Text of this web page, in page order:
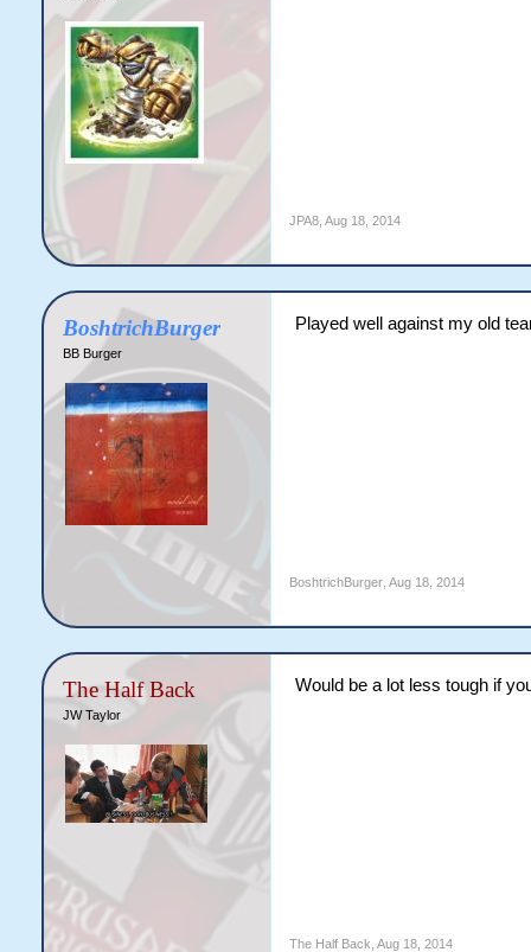
JPA8, Aug 18, 2014
BoshtrichBurger
BB Burger
Played well against my old
BoshtrichBurger, Aug 18, 2014
The Half Back
JW Taylor
Would be a lot less tough if
The Half Back Aug 18, 2014